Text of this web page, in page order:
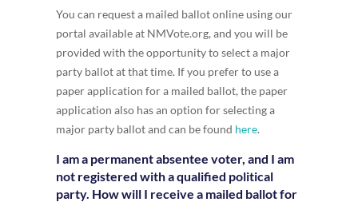
You can request a mailed ballot online using our
portal available at NMVote.org, and you will be
provided with the opportunity to select a major
party ballot at that time. If you prefer to use a
paper application for a mailed ballot, the paper
application also has an option for selecting a
major party ballot and can be found here.
I am a permanent absentee voter, and I am
not registered with a qualified political
party. How will I receive a mailed ballot for